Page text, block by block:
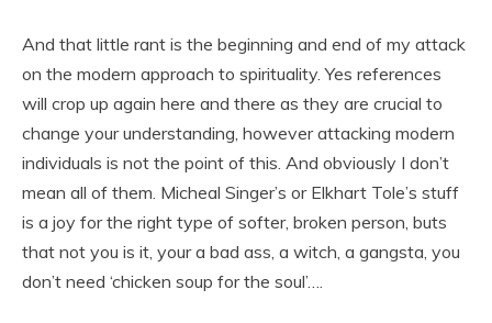
And that little rant is the beginning and end of my attack
on the modern approach to spirituality. Yes references
will crop up again here and there as they are crucial to
change your understanding, however attacking modern
individuals is not the point of this. And obviously I don’t
mean all of them. Micheal Singer’s or Elkhart Tole’s stuff
is a joy for the right type of softer, broken person, buts
that not you is it, your a bad ass, a witch, a gangsta, you
don’t need ‘chicken soup for the soul’….